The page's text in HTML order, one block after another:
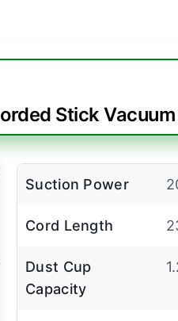
Stick Vacuum
Suction Power
Cord Length
Dust Cup
Capacity